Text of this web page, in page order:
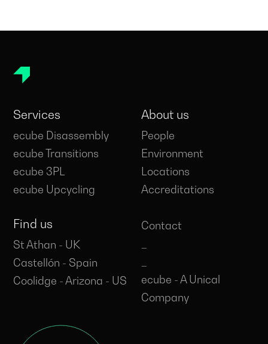
Services
ecube Disassembly
ecube Transitions
ecube 3PL
ecube Upcycling
Find us
St Athan - UK
Castellón - Spain
Coolidge - Arizona - US
About us
People
Environment
Locations
Accreditations
Contact
ecube - A Unical
Company